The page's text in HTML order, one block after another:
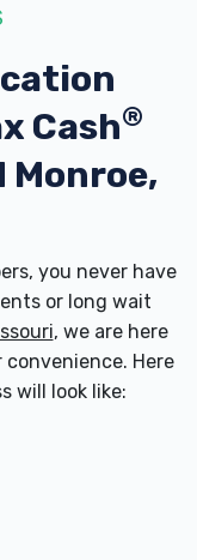
Cash®
Monroe,
you never have
or long wait
, we are here
Here
will look like: